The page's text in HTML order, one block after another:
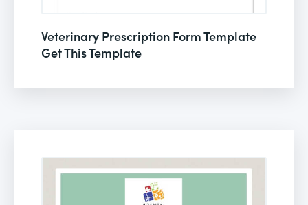
Veterinary Prescription Form Template
Get This Template